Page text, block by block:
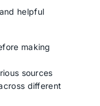
helpful
making
sources
different